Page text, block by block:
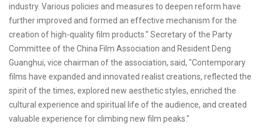
industry. Various policies and measures to deepen reform have
further improved and formed an effective mechanism for the
creation of high-quality film products." Secretary of the Party
Committee of the China Film Association and Resident Deng
Guanghui, vice chairman of the association, said, "Contemporary
films have expanded and innovated realist creations, reflected the
spirit of the times, explored new aesthetic styles, enriched the
cultural experience and spiritual life of the audience, and created
valuable experience for climbing new film peaks."